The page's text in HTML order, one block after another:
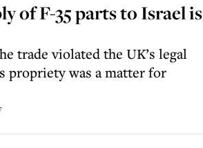
of F-35 parts to Israel is
trade violated the UK’s legal
propriety was a matter for